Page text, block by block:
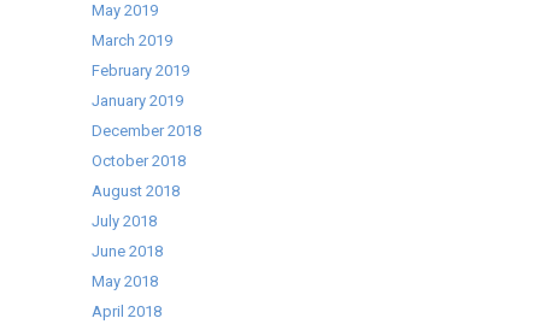
May 2019
March 2019
February 2019
January 2019
December 2018
October 2018
August 2018
July 2018
June 2018
May 2018
April 2018